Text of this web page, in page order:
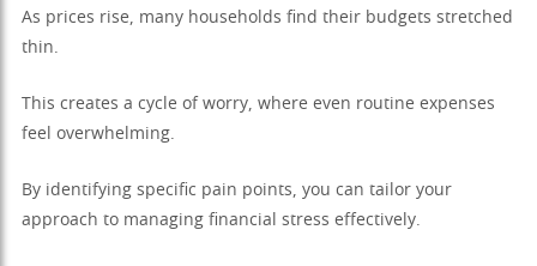
As prices rise, many households find their budgets stretched
thin.
This creates a cycle of worry, where even routine expenses
feel overwhelming.
By identifying specific pain points, you can tailor your
approach to managing financial stress effectively.